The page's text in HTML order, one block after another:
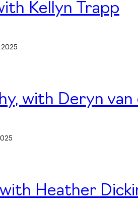
Kellyn Trapp
with Deryn van
Heather